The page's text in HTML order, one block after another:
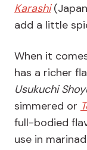
Karashi
add a little
When it
has a richer
Usukuchi
simmered or
full-bodied
use in